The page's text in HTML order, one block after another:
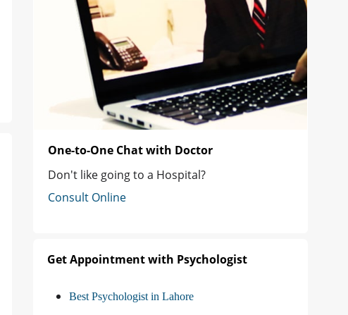
One-to-One Chat with Doctor
Don't like going to a Hospital?
Consult Online
Get Appointment with Psychologist
Best Psychologist in Lahore